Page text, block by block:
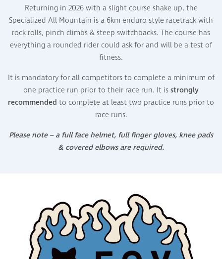
Returning in 2026 with a slight course shake up, the
Specialized All-Mountain is a 6km enduro style racetrack with
rock rolls, pinch climbs & steep switchbacks. The course has
everything a rounded rider could ask for and will be a test of
fitness.
It is mandatory for all competitors to complete a minimum of
one practice run prior to their race run. It isstrongly
recommended to complete at least two practice runs prior to
race runs.
Please note – a full face helmet, full finger gloves, knee pads
& covered elbows are required.